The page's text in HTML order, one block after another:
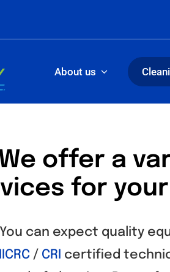
About us
We offer a
for
You can expect quality
IICRC / CRI certified